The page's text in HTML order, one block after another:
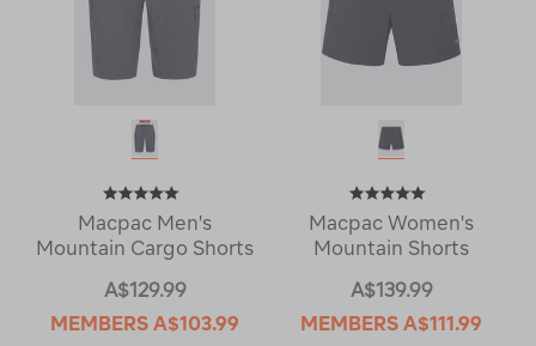
Macpac Men's
Mountain Cargo Shorts
A$129.99
MEMBERS A$103.99
Macpac Women's
Mountain Shorts
A$139.99
MEMBERS A$111.99